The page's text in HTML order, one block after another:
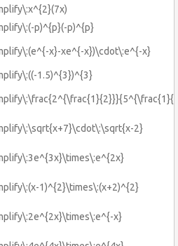
p)^{p}(-p)^{p}
x}-xe^{-x})\cdot\:e^{-x}
1.5)^{3})^{3}
2}
1)^{2}\times\:(x+2)^{2}
x}